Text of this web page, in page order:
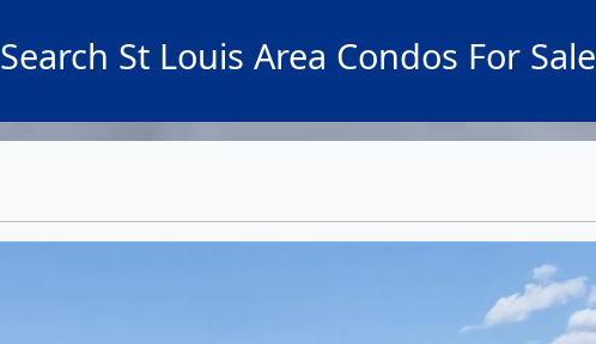
Search St Louis Area Condos For Sale